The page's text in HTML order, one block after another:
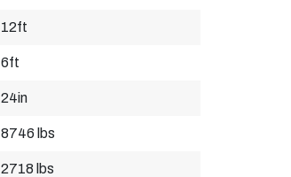
12ft
6ft
24in
8746 lbs
2718 lbs